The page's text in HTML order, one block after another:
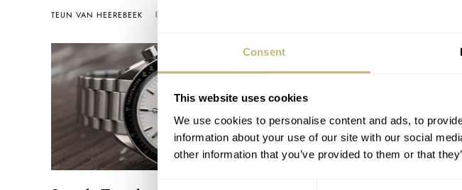
Consent
This website uses cookies
We use cookies to personalise content and ads, to
information about your use of our site with our social
other information that you’ve provided to them or that
TEUN VAN HEEREBEEK